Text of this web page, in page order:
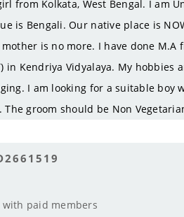
from Kolkata, West Bengal. I am
is Bengali. Our native place is
is no more. I have done
in Kendriya Vidyalaya. My hobbies
I am looking for a suitable boy
The groom should be Non
paid members